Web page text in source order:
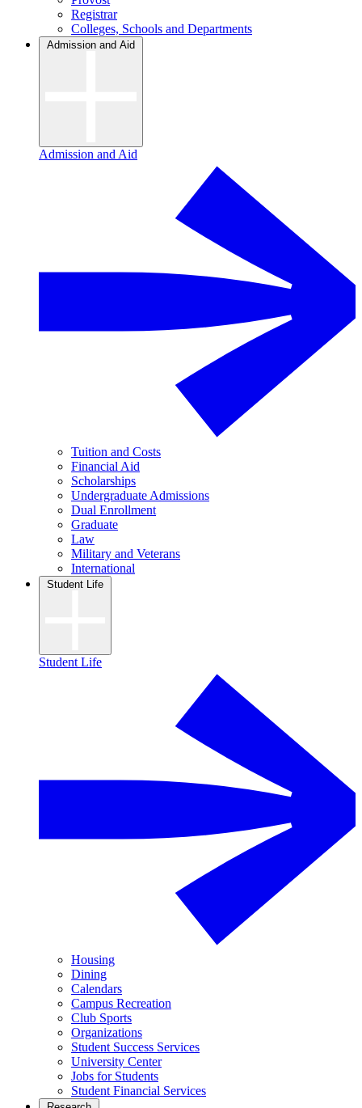
Registrar
Colleges, Schools and Departments
Admission and Aid
Admission and Aid
Tuition and Costs
Financial Aid
Scholarships
Undergraduate Admissions
Dual Enrollment
Graduate
Law
Military and Veterans
International
Student Life
Student Life
Housing
Dining
Calendars
Campus Recreation
Club Sports
Organizations
Student Success Services
University Center
Jobs for Students
Student Financial Services